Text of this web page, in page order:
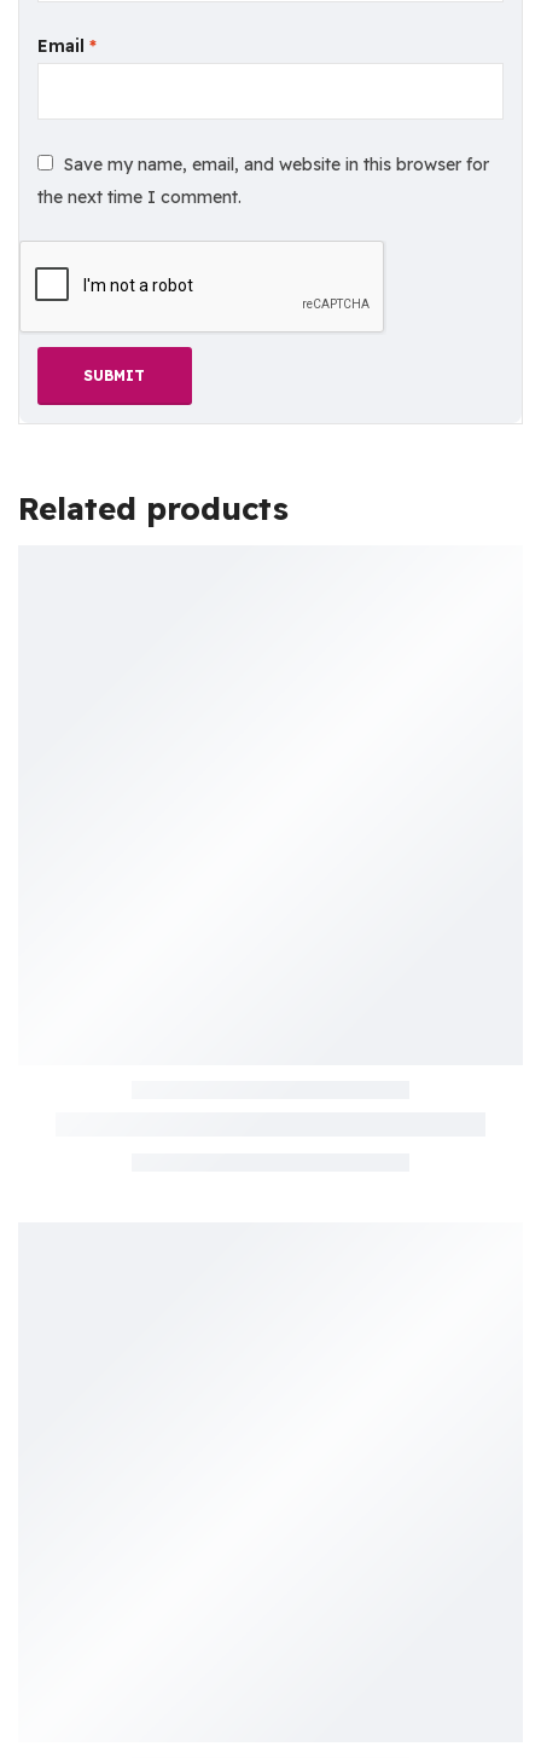
Email *
Save my name, email, and website in this browser for
the next time I comment.
Related products